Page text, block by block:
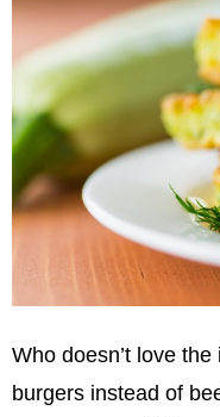
Who doesn’t love
burgers instead of